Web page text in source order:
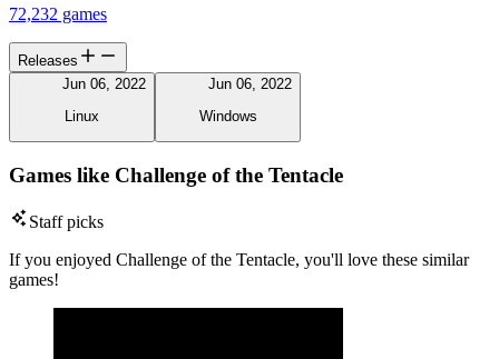
72,232 games
Releases
Jun 06, 2022
Linux
Jun 06, 2022
Windows
Games like Challenge of the Tentacle
Staff picks
If you enjoyed Challenge of the Tentacle, you'll love these similar
games!